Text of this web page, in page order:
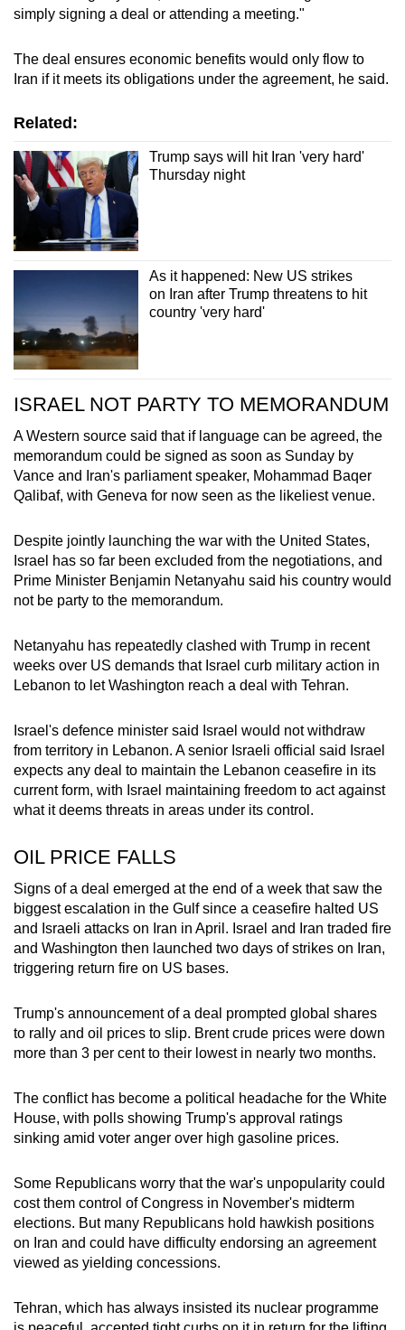
simply signing a deal or attending a meeting."
The deal ensures economic benefits would only flow to
Iran if it meets its obligations under the agreement, he said.
Related:
Trump says will hit Iran 'very hard'
Thursday night
As it happened: New US strikes
on Iran after Trump threatens to hit
country 'very hard'
ISRAEL NOT PARTY TO MEMORANDUM
A Western source said that if language can be agreed, the
memorandum could be signed as soon as Sunday by
Vance and
Iran's parliament speaker, Mohammad Baqer
Qalibaf, with Geneva for now seen as the likeliest venue.
Despite jointly launching the war with the United States,
Israel has so far been excluded from the negotiations, and
Prime Minister Benjamin Netanyahu said his country would
not be party to the memorandum.
Netanyahu has repeatedly clashed with Trump in recent
weeks over US demands that Israel curb military action in
Lebanon to let Washington reach a deal with Tehran.
Israel's defence minister said Israel would not withdraw
from territory in Lebanon. A senior Israeli official said Israel
expects any deal to maintain the Lebanon ceasefire in its
current form, with Israel maintaining freedom to act against
what it deems threats in areas under its control.
OIL PRICE FALLS
Signs of a deal emerged at the end of a week that saw the
biggest escalation in the Gulf since a ceasefire halted US
and Israeli attacks on Iran in April. Israel and Iran traded fire
and Washington then launched two days of strikes on Iran,
triggering return fire on US bases.
Trump's announcement of a deal prompted global shares
to rally and oil prices to slip. Brent crude prices were down
more than 3 per cent to their lowest in nearly two months.
The conflict has become a political headache for the White
House, with polls showing Trump's approval ratings
sinking amid voter anger over high gasoline prices.
Some Republicans worry that the war's unpopularity could
cost them control of Congress in November's midterm
elections. But many Republicans hold hawkish positions
on Iran and could have difficulty endorsing an agreement
viewed as yielding concessions.
Tehran, which has always insisted its nuclear programme